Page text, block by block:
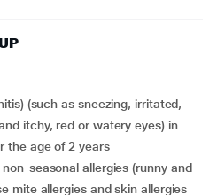
itchy, red or watery eyes) in
the age of 2 years
mite allergies and skin allergies